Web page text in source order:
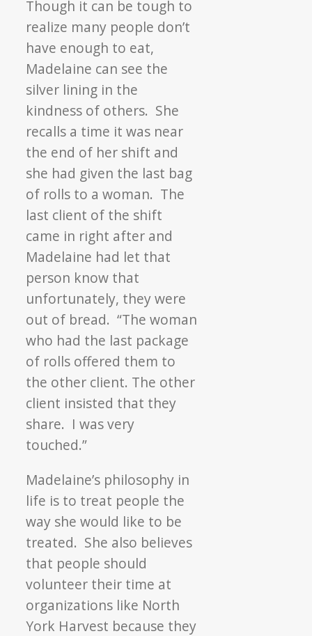
Though it can be tough to
realize many people don’t
have enough to eat,
Madelaine can see the
silver lining in the
kindness of others. She
recalls a time it was near
the end of her shift and
she had given the last bag
of rolls to a woman. The
last client of the shift
came in right after and
Madelaine had let that
person know that
unfortunately, they were
out of bread. “The woman
who had the last package
of rolls offered them to
the other client. The other
client insisted that they
share. I was very
touched.”
Madelaine’s philosophy in
life is to treat people the
way she would like to be
treated. She also believes
that people should
volunteer their time at
organizations like North
York Harvest because they